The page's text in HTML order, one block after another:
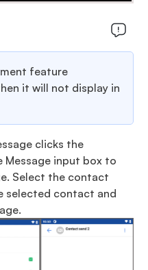
feature
it will not display in
clicks the
input box to
Select the contact
selected contact and